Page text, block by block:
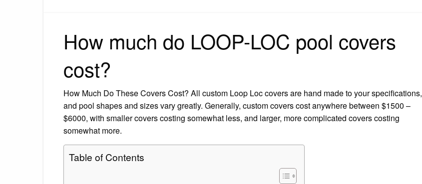
How much do LOOP-LOC pool covers
cost?
How Much Do These Covers Cost? All custom Loop Loc covers are hand made to your specifications,
and pool shapes and sizes vary greatly. Generally, custom covers cost anywhere between $1500 –
$6000, with smaller covers costing somewhat less, and larger, more complicated covers costing
somewhat more.
Table of Contents